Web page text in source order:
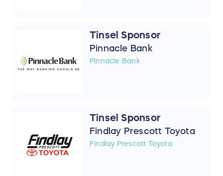
Tinsel Sponsor
Pinnacle Bank
Pinnacle Bank
Tinsel Sponsor
Findlay Prescott Toyota
Findlay Prescott Toyota